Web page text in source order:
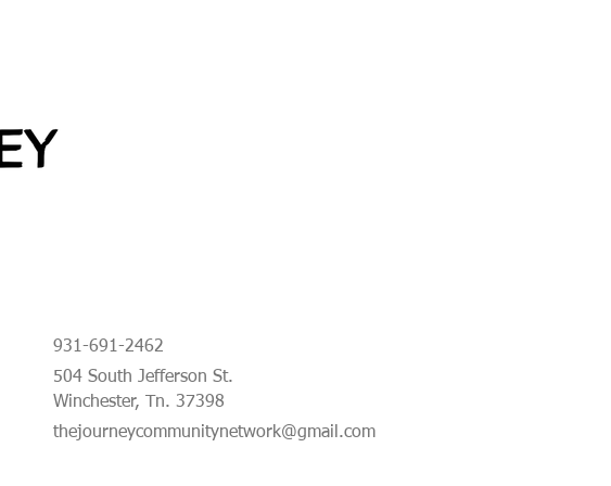
931-691-2462
504 South Jefferson St.
Winchester, Tn. 37398
thejourneycommunitynetwork@gmail.com